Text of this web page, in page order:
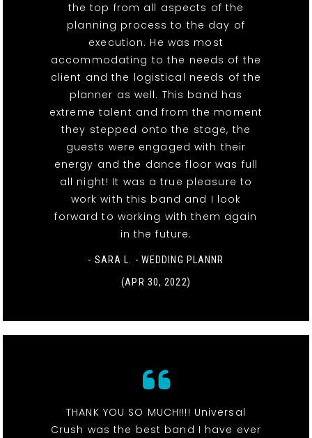
the top from all aspects of the
planning process to the day of
execution. He was most
accommodating to the needs of the
client and the logistical needs of the
planner as well. This band has
extreme talent and from the moment
they stepped onto the stage, the
guests were engaged with their
energy and the dance floor was full
all night! It was a true pleasure to
work with this band and I look
forward to working with them again
in the future.
- SARA L. - WEDDING PLANNR
(APR 30, 2022)
THANK YOU SO MUCH!!!! Universal
Crush was the best band I have ever